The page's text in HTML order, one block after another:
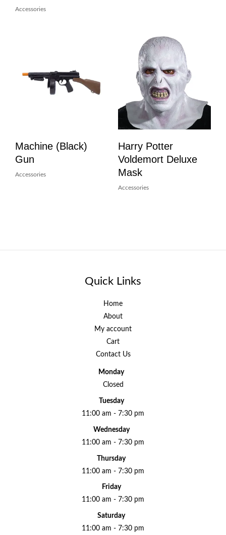
Accessories
Machine (Black)
Gun
Accessories
Harry Potter
Voldemort Deluxe
Mask
Accessories
Quick Links
Home
About
My account
Cart
Contact Us
Monday
Closed
Tuesday
11:00 am - 7:30 pm
Wednesday
11:00 am - 7:30 pm
Thursday
11:00 am - 7:30 pm
Friday
11:00 am - 7:30 pm
Saturday
11:00 am - 7:30 pm